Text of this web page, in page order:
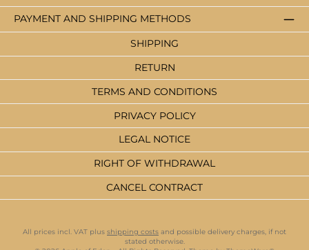
PAYMENT AND SHIPPING METHODS
SHIPPING
RETURN
TERMS AND CONDITIONS
PRIVACY POLICY
LEGAL NOTICE
RIGHT OF WITHDRAWAL
CANCEL CONTRACT
All prices incl. VAT plus shipping costs and possible delivery charges, if not
stated otherwise.